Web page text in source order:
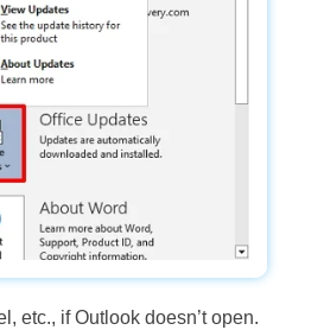
etc., if Outlook doesn’t open.